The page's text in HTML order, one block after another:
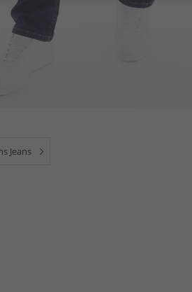
Jeans